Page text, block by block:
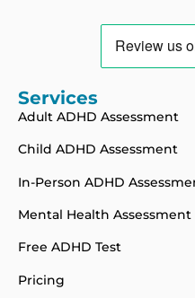
Services
Adult ADHD Assessment
Child ADHD Assessment
In-Person ADHD
Mental Health Assessment
Free ADHD Test
Pricing